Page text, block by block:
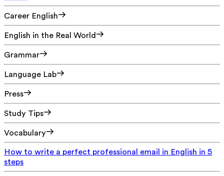
Career English
English in the Real World
Grammar
Language Lab
Press
Study Tips
Vocabulary
How to write a perfect professional email in English in 5
steps